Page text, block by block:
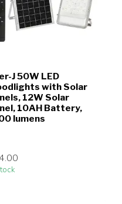
J 50W LED
with Solar
12W Solar
10AH Battery,
lumens